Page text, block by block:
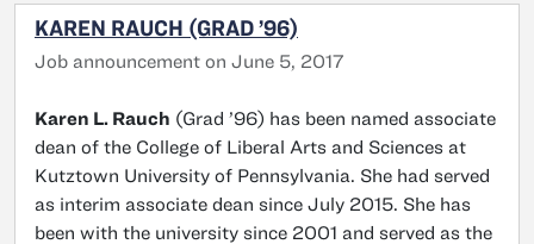
KAREN RAUCH (GRAD ’96)
Job announcement on June 5, 2017
Karen L. Rauch (Grad ’96) has been named associate
dean of the College of Liberal Arts and Sciences at
Kutztown University of Pennsylvania. She had served
as interim associate dean since July 2015. She has
been with the university since 2001 and served as the